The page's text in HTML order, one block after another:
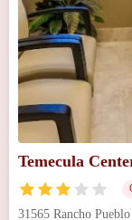
Temecula
31565 Rancho